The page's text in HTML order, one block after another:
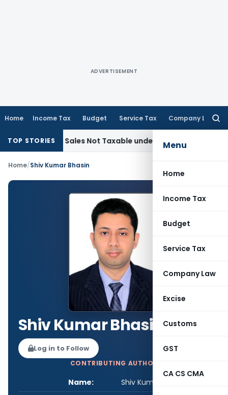
ADVERTISEMENT
Home Income Tax Budget Service Tax Company Law
Menu
Home
Income Tax
Budget
Service Tax
Company Law
Excise
Customs
GST
CA CS CMA
TOP STORIESSales Not Taxable under Section 115BBE: ITAT
Home/Shiv Kumar Bhasin
Shiv Kumar Bhasin
Log in to Follow
CONTRIBUTING AUTHOR
Name:
Shiv Kumar Bhasin